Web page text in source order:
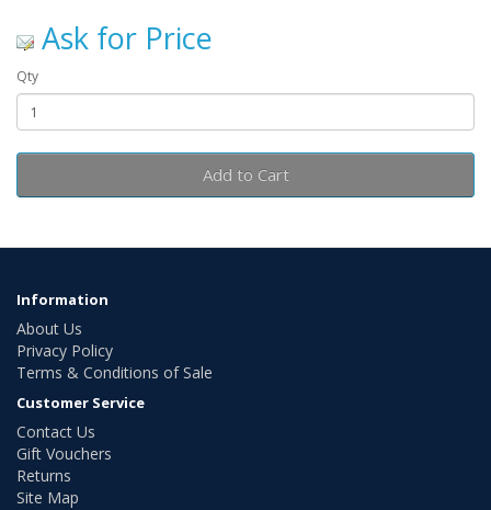
Ask for Price
Qty
Add to Cart
Information
About Us
Privacy Policy
Terms & Conditions of Sale
Customer Service
Contact Us
Gift Vouchers
Returns
Site Map